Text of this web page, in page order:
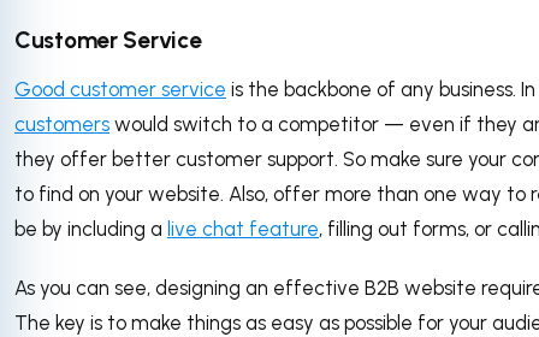
Customer Service
Good customer service is the backbone of any business.
customers would switch to a competitor — even if they
they offer better customer support. So make sure your
to find on your website. Also, offer more than one way to
be by including a live chat feature, filling out forms, or
As you can see, designing an effective B2B website
The key is to make things as easy as possible for your